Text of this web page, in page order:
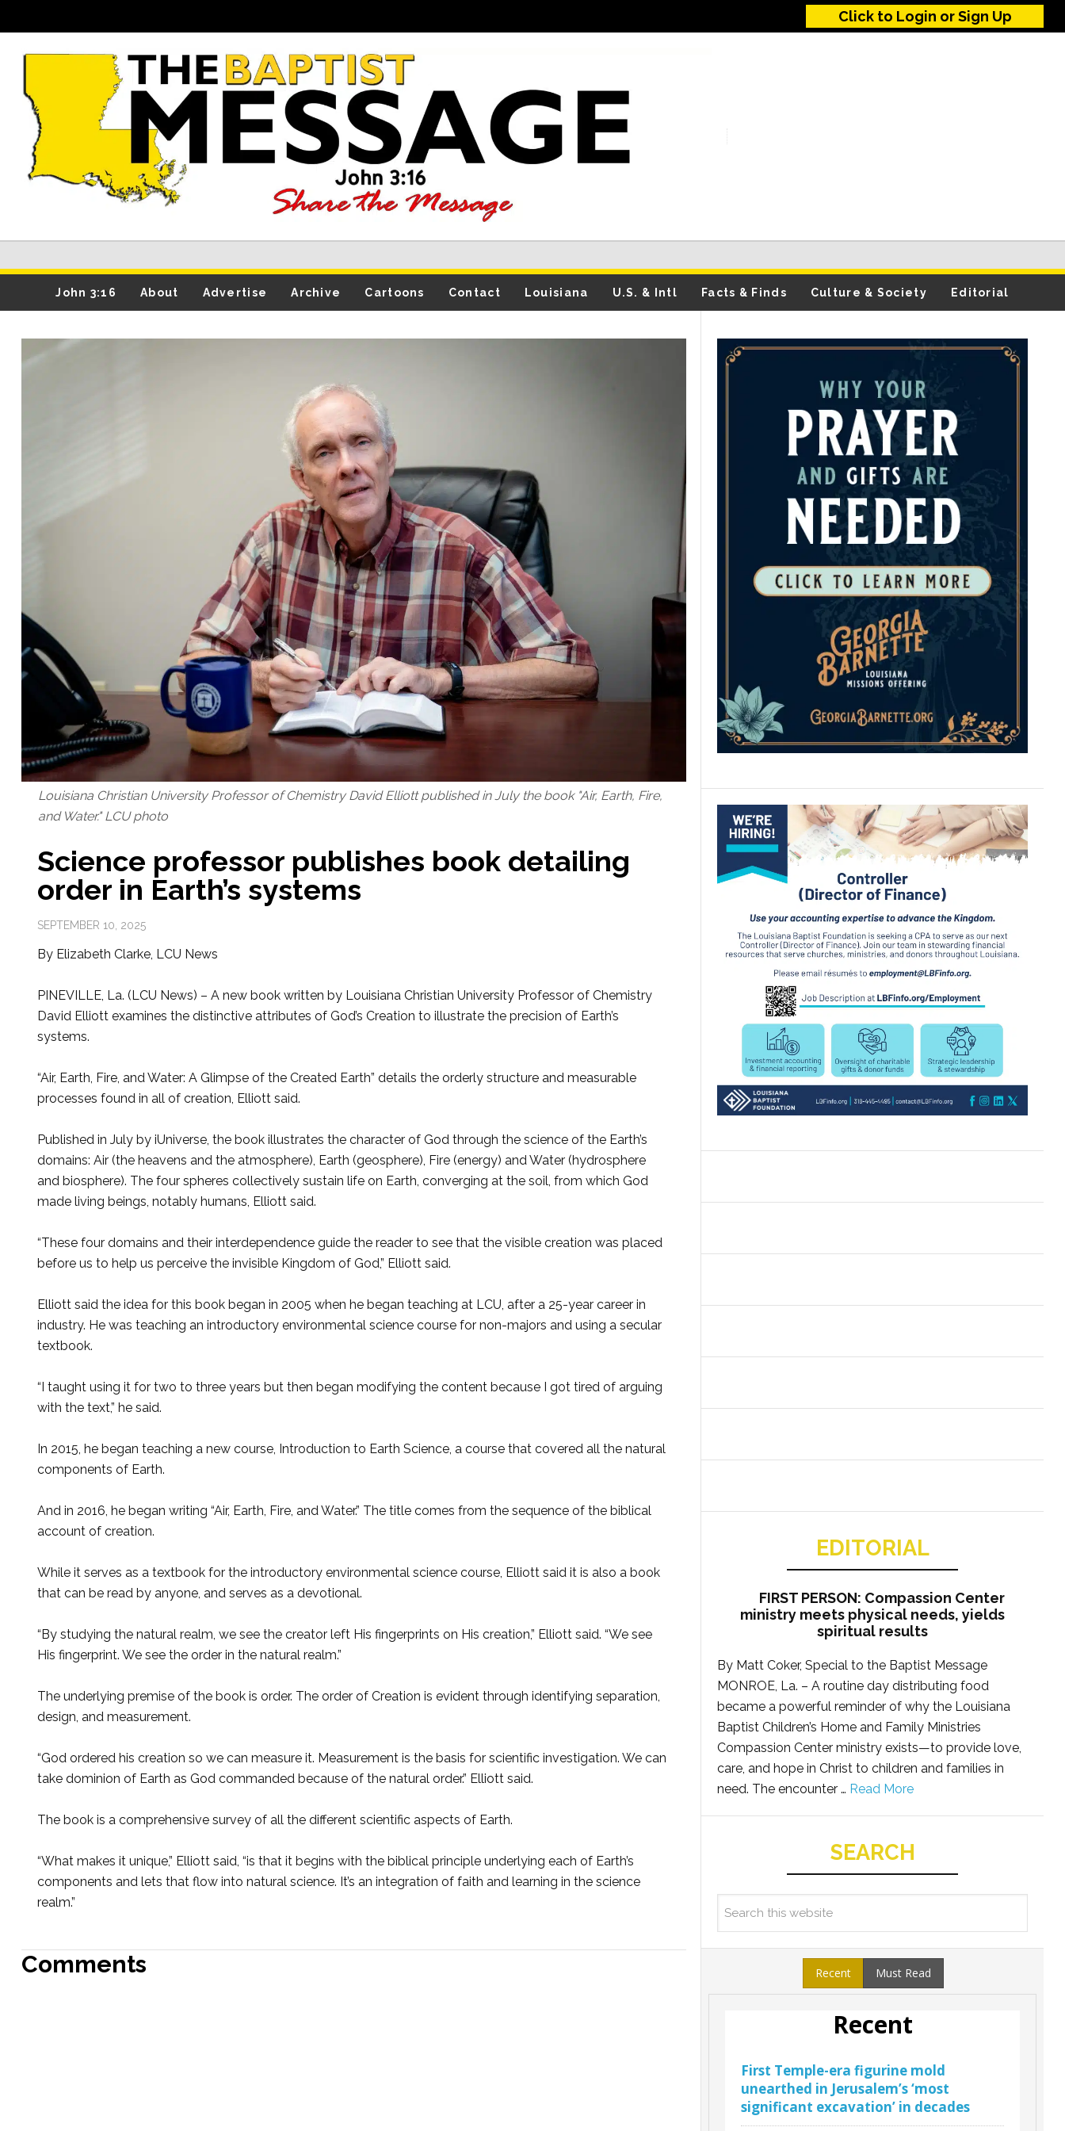
Click to Login or Sign Up
John 3:16 About Advertise Archive Cartoons Contact Louisiana U.S. & Intl Facts & Finds Culture & Society Editorial
Louisiana Christian University Professor of Chemistry David Elliott published in July the book "Air, Earth, Fire,
and Water." LCU photo
Science professor publishes book detailing
order in Earth’s systems
SEPTEMBER 10, 2025
By Elizabeth Clarke, LCU News
PINEVILLE, La. (LCU News) – A new book written by Louisiana Christian University Professor of Chemistry
David Elliott examines the distinctive attributes of God’s Creation to illustrate the precision of Earth’s
systems.
“Air, Earth, Fire, and Water: A Glimpse of the Created Earth” details the orderly structure and measurable
processes found in all of creation, Elliott said.
Published in July by iUniverse, the book illustrates the character of God through the science of the Earth’s
domains: Air (the heavens and the atmosphere), Earth (geosphere), Fire (energy) and Water (hydrosphere
and biosphere). The four spheres collectively sustain life on Earth, converging at the soil, from which God
made living beings, notably humans, Elliott said.
“These four domains and their interdependence guide the reader to see that the visible creation was placed
before us to help us perceive the invisible Kingdom of God,” Elliott said.
Elliott said the idea for this book began in 2005 when he began teaching at LCU, after a 25-year career in
industry. He was teaching an introductory environmental science course for non-majors and using a secular
textbook.
“I taught using it for two to three years but then began modifying the content because I got tired of arguing
with the text,” he said.
In 2015, he began teaching a new course, Introduction to Earth Science, a course that covered all the natural
components of Earth.
And in 2016, he began writing “Air, Earth, Fire, and Water.” The title comes from the sequence of the biblical
account of creation.
While it serves as a textbook for the introductory environmental science course, Elliott said it is also a book
that can be read by anyone, and serves as a devotional.
“By studying the natural realm, we see the creator left His fingerprints on His creation,” Elliott said. “We see
His fingerprint. We see the order in the natural realm.”
The underlying premise of the book is order. The order of Creation is evident through identifying separation,
design, and measurement.
“God ordered his creation so we can measure it. Measurement is the basis for scientific investigation. We can
take dominion of Earth as God commanded because of the natural order.” Elliott said.
The book is a comprehensive survey of all the different scientific aspects of Earth.
“What makes it unique,” Elliott said, “is that it begins with the biblical principle underlying each of Earth’s
components and lets that flow into natural science. It’s an integration of faith and learning in the science
realm.”
Comments
EDITORIAL
FIRST PERSON: Compassion Center
ministry meets physical needs, yields
spiritual results
By Matt Coker, Special to the Baptist Message
MONROE, La. – A routine day distributing food
became a powerful reminder of why the Louisiana
Baptist Children’s Home and Family Ministries
Compassion Center ministry exists—to provide love,
care, and hope in Christ to children and families in
need. The encounter … Read More
SEARCH
Recent Must Read
Recent
First Temple-era figurine mold
unearthed in Jerusalem’s ‘most
significant excavation’ in decades